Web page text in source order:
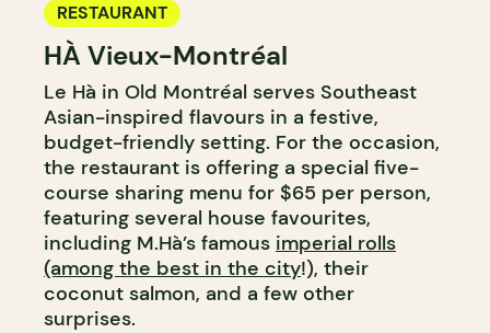
RESTAURANT
HÀ Vieux-Montréal
Le Hà in Old Montréal serves Southeast
Asian-inspired flavours in a festive,
budget-friendly setting. For the occasion,
the restaurant is offering a special five-
course sharing menu for $65 per person,
featuring several house favourites,
including M.Hà’s famous imperial rolls
(among the best in the city!), their
coconut salmon, and a few other
surprises.